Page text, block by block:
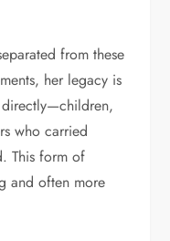
from these
her legacy is
who carried
This form of
and often more